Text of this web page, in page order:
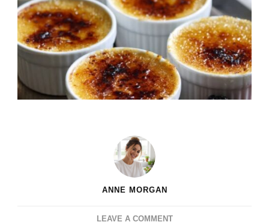
ANNE MORGAN
LEAVE A COMMENTON